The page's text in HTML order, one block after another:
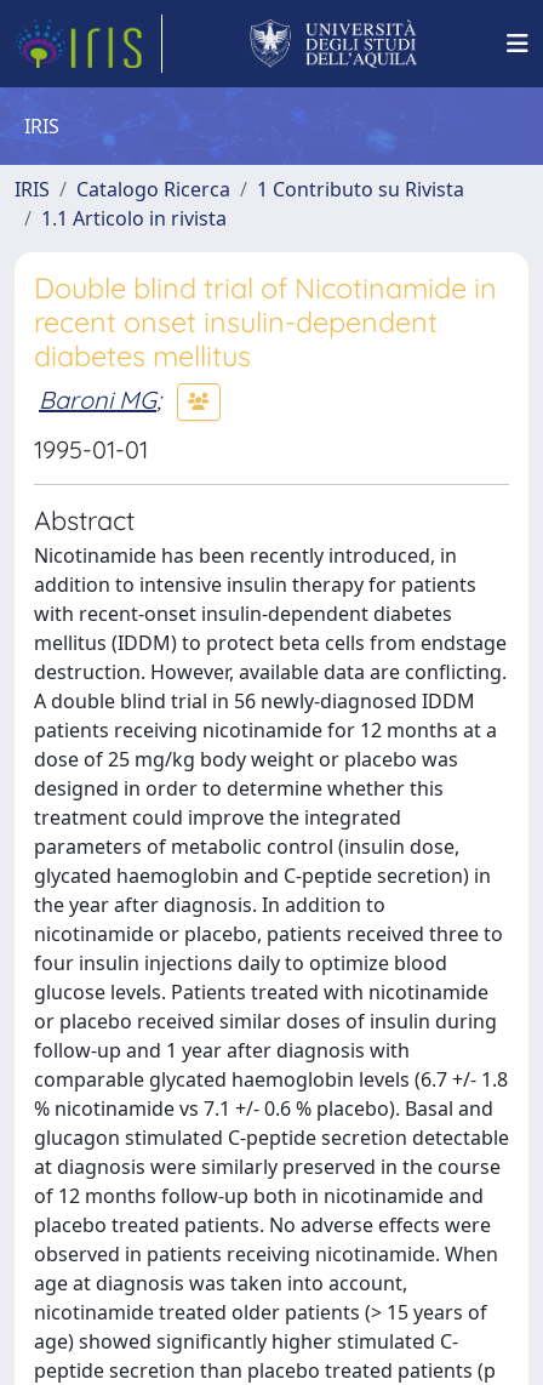
IRIS
IRIS Catalogo Ricerca
1 Contributo su Rivista
1.1 Articolo in rivista
Double blind trial of Nicotinamide in
recent onset insulin-dependent
diabetes mellitus
Baroni MG;
1995-01-01
Abstract
Nicotinamide has been recently introduced, in
addition to intensive insulin therapy for patients
with recent-onset insulin-dependent diabetes
mellitus (IDDM) to protect beta cells from endstage
destruction. However, available data are conflicting.
A double blind trial in 56 newly-diagnosed IDDM
patients receiving nicotinamide for 12 months at a
dose of 25 mg/kg body weight or placebo was
designed in order to determine whether this
treatment could improve the integrated
parameters of metabolic control (insulin dose,
glycated haemoglobin and C-peptide secretion) in
the year after diagnosis. In addition to
nicotinamide or placebo, patients received three to
four insulin injections daily to optimize blood
glucose levels. Patients treated with nicotinamide
or placebo received similar doses of insulin during
follow-up and 1 year after diagnosis with
comparable glycated haemoglobin levels (6.7 +/- 1.8
% nicotinamide vs 7.1 +/- 0.6 % placebo). Basal and
glucagon stimulated C-peptide secretion detectable
at diagnosis were similarly preserved in the course
of 12 months follow-up both in nicotinamide and
placebo treated patients. No adverse effects were
observed in patients receiving nicotinamide. When
age at diagnosis was taken into account,
nicotinamide treated older patients (> 15 years of
age) showed significantly higher stimulated C-
peptide secretion than placebo treated patients (p